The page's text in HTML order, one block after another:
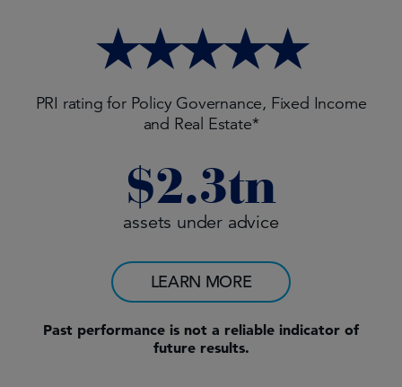
★★★★★
PRI rating for Policy Governance, Fixed Income
and Real Estate*
$2.3tn
assets under advice
LEARN MORE
Past performance is not a reliable indicator of
future results.